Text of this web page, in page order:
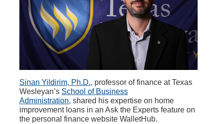
Sinan Yildirim, Ph.D., professor of finance at Texas
Wesleyan’s School of Business
Administration, shared his expertise on home
improvement loans in an Ask the Experts feature on
the personal finance website WalletHub.